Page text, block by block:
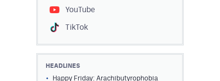
ColoradoPreps.com
YouTube
TikTok
HEADLINES
Happy Friday: Arachibutyrophobia